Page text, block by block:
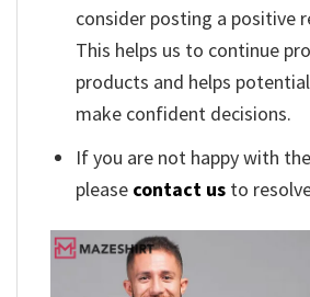
consider posting a positive
This helps us to continue
products and helps
make confident decisions.
If you are not happy with
please contact us to